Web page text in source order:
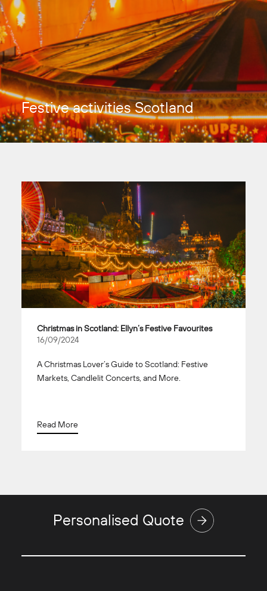
Festive activities Scotland
Christmas in Scotland: Ellyn’s Festive Favourites
16/09/2024
A Christmas Lover’s Guide to Scotland: Festive
Markets, Candlelit Concerts, and More.
Read More
Personalised Quote